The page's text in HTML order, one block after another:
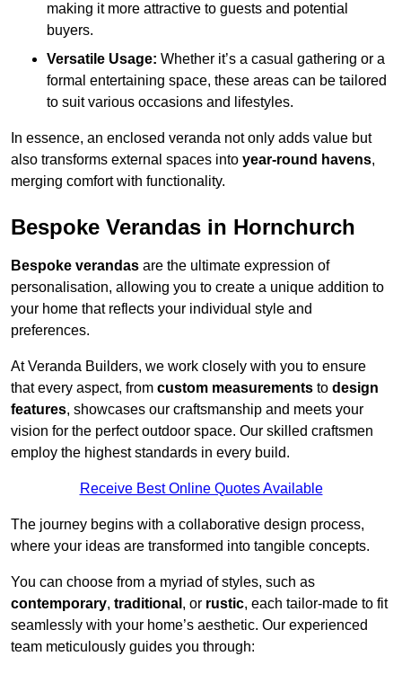
making it more attractive to guests and potential
buyers.
Versatile Usage: Whether it’s a casual gathering or a
formal entertaining space, these areas can be tailored
to suit various occasions and lifestyles.
In essence, an enclosed veranda not only adds value but
also transforms external spaces into year-round havens,
merging comfort with functionality.
Bespoke Verandas in Hornchurch
Bespoke verandas are the ultimate expression of
personalisation, allowing you to create a unique addition to
your home that reflects your individual style and
preferences.
At Veranda Builders, we work closely with you to ensure
that every aspect, from custom measurements to design
features, showcases our craftsmanship and meets your
vision for the perfect outdoor space. Our skilled craftsmen
employ the highest standards in every build.
Receive Best Online Quotes Available
The journey begins with a collaborative design process,
where your ideas are transformed into tangible concepts.
You can choose from a myriad of styles, such as
contemporary, traditional , or rustic, each tailor-made to fit
seamlessly with your home’s aesthetic. Our experienced
team meticulously guides you through: